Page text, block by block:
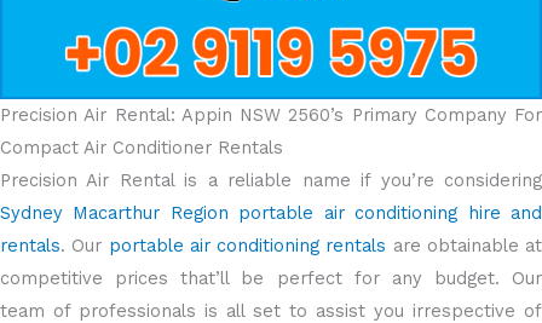
Precision Air Rental: Appin NSW 2560’s Primary Company For
Compact Air Conditioner Rentals
Precision Air Rental is a reliable name if you’re considering
Sydney Macarthur Region portable air conditioning hire and
rentals. Our portable air conditioning rentals are obtainable at
competitive prices that’ll be perfect for any budget. Our
team of professionals is all set to assist you irrespective of